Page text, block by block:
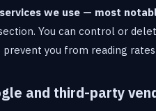
we use — most
You can control or
you from reading
and third-party